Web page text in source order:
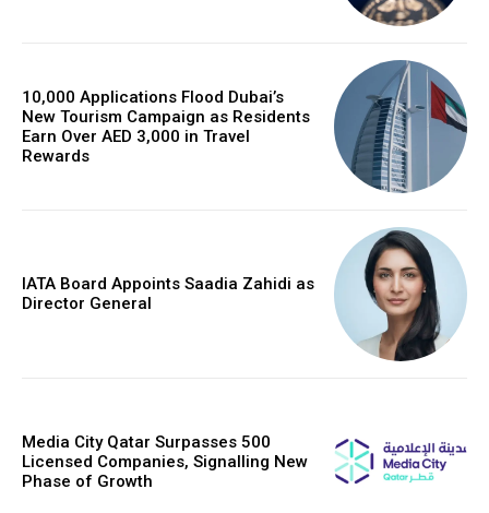
10,000 Applications Flood Dubai’s
New Tourism Campaign as Residents
Earn Over AED 3,000 in Travel
Rewards
IATA Board Appoints Saadia Zahidi as
Director General
Media City Qatar Surpasses 500
Licensed Companies, Signalling New
Phase of Growth